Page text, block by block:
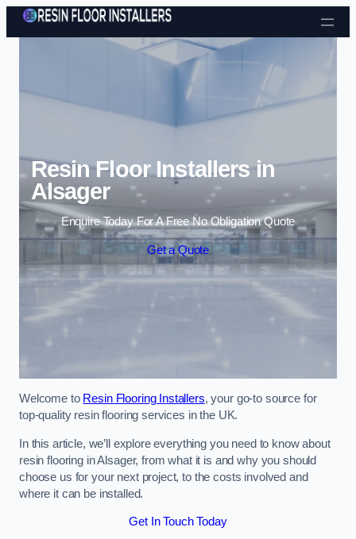
Skip to content
Resin Floor Installers in
Alsager
Enquire Today For A Free No Obligation Quote
Get a Quote
Welcome to Resin Flooring Installers, your go-to source for
top-quality resin flooring services in the UK.
In this article, we’ll explore everything you need to know about
resin flooring in Alsager, from what it is and why you should
choose us for your next project, to the costs involved and
where it can be installed.
Get In Touch Today